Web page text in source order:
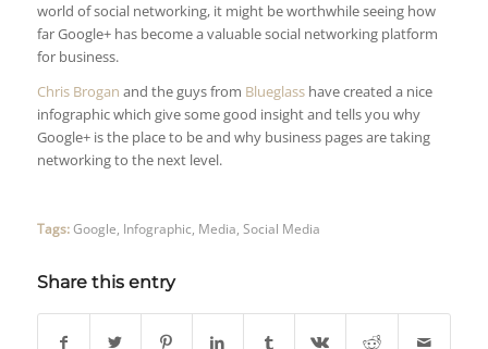
world of social networking, it might be worthwhile seeing how
far Google+ has become a valuable social networking platform
for business.
Chris Brogan and the guys from Blueglasshave created a nice
infographic which give some good insight and tells you why
Google+ is the place to be and why business pages are taking
networking to the next level.
Tags: Google Infographic Media Social Media
Share this entry